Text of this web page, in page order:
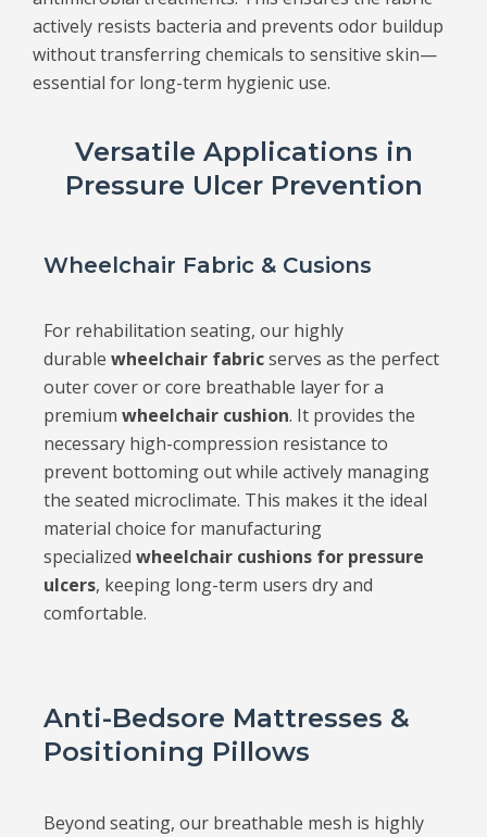
actively resists bacteria and prevents odor buildup
without transferring chemicals to sensitive skin—
essential for long-term hygienic use.
Versatile Applications in
Pressure Ulcer Prevention
Wheelchair Fabric & Cusions
For rehabilitation seating, our highly
durable wheelchair fabricserves as the perfect
outer cover or core breathable layer for a
premium wheelchair cushion. It provides the
necessary high-compression resistance to
prevent bottoming out while actively managing
the seated microclimate. This makes it the ideal
material choice for manufacturing
specialized wheelchair cushions for pressure
ulcers, keeping long-term users dry and
comfortable.
Anti-Bedsore Mattresses &
Positioning Pillows
Beyond seating, our breathable mesh is highly